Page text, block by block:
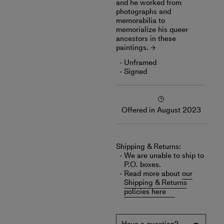
and he worked from
photographs and
memorabilia to
memorialize his queer
ancestors in these
paintings.
Unframed
Signed
Offered in August 2023
Shipping & Returns:
We are unable to ship to
P.O. boxes.
Read more aboutour
Shipping & Returns
policies here